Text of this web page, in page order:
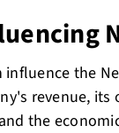
influence the
revenue,
the